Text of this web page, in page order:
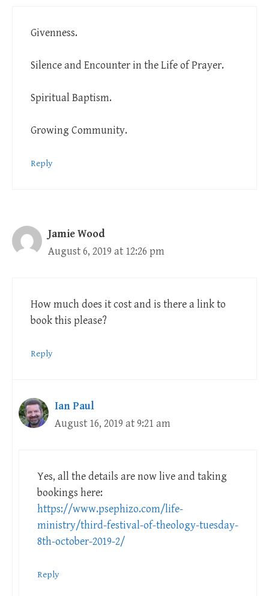
Givenness.
Silence and Encounter in the Life of Prayer.
Spiritual Baptism.
Growing Community.
Reply
Jamie Wood
August 6, 2019 at 12:26 pm
How much does it cost and is there a link to
book this please?
Reply
Ian Paul
August 16, 2019 at 9:21 am
Yes, all the details are now live and taking
bookings here:
https://www.psephizo.com/life-
ministry/third-festival-of-theology-tuesday-
8th-october-2019-2/
Reply